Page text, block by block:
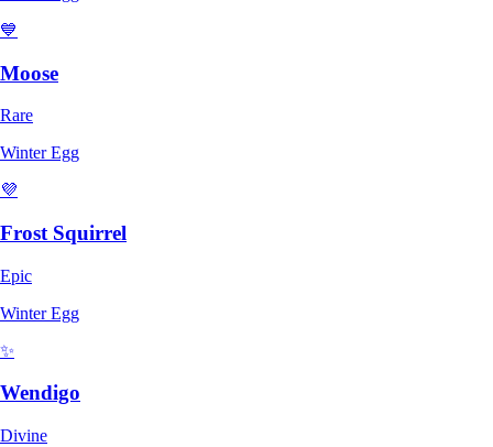
💙
Moose
Rare
Winter Egg
💜
Frost Squirrel
Epic
Winter Egg
✨
Wendigo
Divine